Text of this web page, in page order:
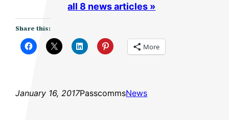
all 8 news articles »
Share this:
More
January 16, 2017PasscommsNews